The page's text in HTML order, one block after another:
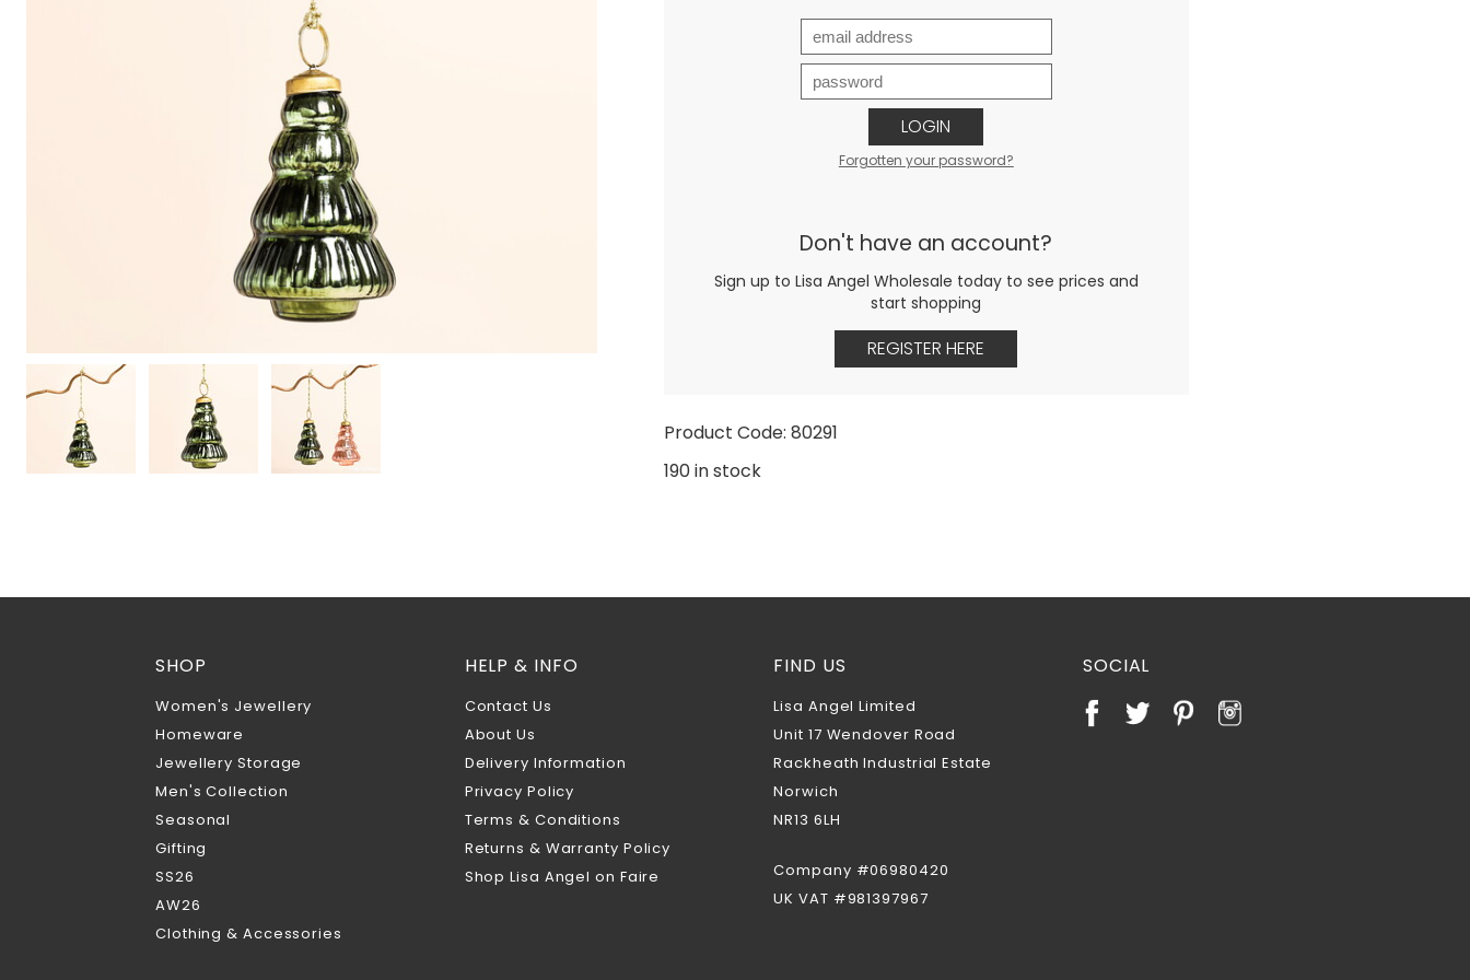
LOGIN
Forgotten your password?
Don't have an account?
Sign up to Lisa Angel Wholesale today to see prices and
start shopping
REGISTER HERE
Product Code: 80291
190 in stock
SHOP
Women's Jewellery
Homeware
Jewellery Storage
Men's Collection
Seasonal
Gifting
SS26
AW26
Clothing & Accessories
HELP & INFO
Contact Us
About Us
Delivery Information
Privacy Policy
Terms & Conditions
Returns & Warranty Policy
Shop Lisa Angel on Faire
FIND US
Lisa Angel Limited
Unit 17 Wendover Road
Rackheath Industrial Estate
Norwich
NR13 6LH
Company #06980420
UK VAT #981397967
SOCIAL